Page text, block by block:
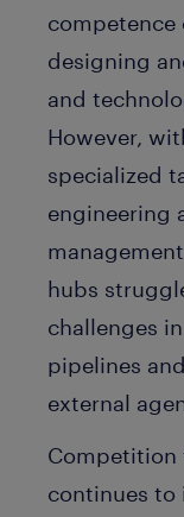
competence
designing
and
However,
specialized
engineering
hubs
challenges
pipelines
external
Competition
continues to